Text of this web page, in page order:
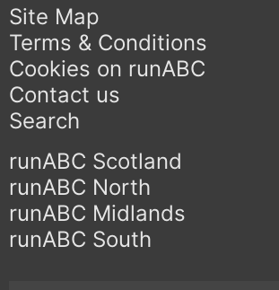
Site Map
Terms & Conditions
Cookies on runABC
Contact us
Search
runABC Scotland
runABC North
runABC Midlands
runABC South